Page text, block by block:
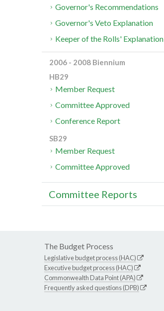
Governor's Recommendations
Governor's Veto Explanation
Keeper of the Rolls' Explanation
2006 - 2008 Biennium
HB29
Member Request
Committee Approved
Conference Report
SB29
Member Request
Committee Approved
Committee Reports
The Budget Process
Legislative budget process (HAC)
Executive budget process (HAC)
Commonwealth Data Point (APA)
Frequently asked questions (DPB)